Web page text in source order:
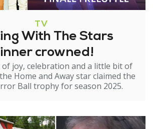
TV
With The Stars
crowned!
joy, celebration and a little bit of
Home and Away star claimed the
Ball trophy for season 2025.